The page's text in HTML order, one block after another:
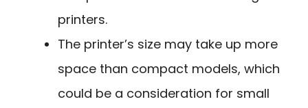
printers.
The printer’s size may take up more
space than compact models, which
could be a consideration for small